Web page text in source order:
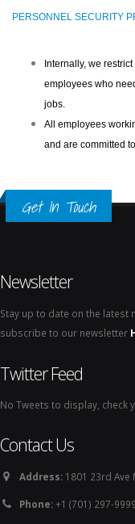
PERSONNEL SECURITY
Internally, we
employees who
jobs.
All employees
and are committed
Get In Touch
Newsletter
Stay up to date on the latest
subscribe to our newsletter
Twitter Feed
No Tweets to display, check
Contact Us
Address: 1801 23rd Ave
Phone:+1 (701) 297-9999